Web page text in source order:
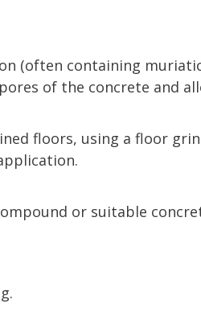
(often containing
of the concrete and
floors, using a floor
or suitable